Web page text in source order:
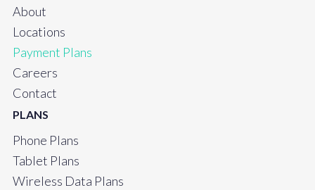
About
Locations
Payment Plans
Careers
Contact
PLANS
Phone Plans
Tablet Plans
Wireless Data Plans